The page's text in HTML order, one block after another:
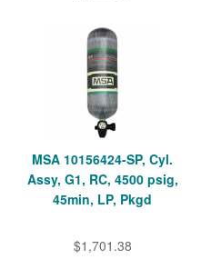
MSA 10156424-SP, Cyl.
Assy, G1, RC, 4500 psig,
45min, LP, Pkgd
$1,701.38